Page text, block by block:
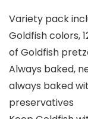
Variety pack
Goldfish colors,
of Goldfish
Always baked,
always baked
preservatives